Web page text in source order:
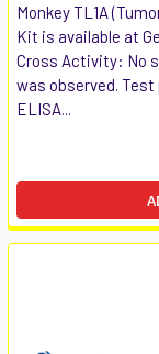
Monkey TL1A
Kit is available at
Cross Activity: No
was observed.
ELISA...